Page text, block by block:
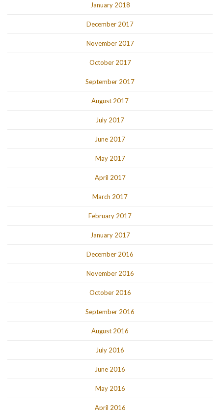
January 2018
December 2017
November 2017
October 2017
September 2017
August 2017
July 2017
June 2017
May 2017
April 2017
March 2017
February 2017
January 2017
December 2016
November 2016
October 2016
September 2016
August 2016
July 2016
June 2016
May 2016
April 2016